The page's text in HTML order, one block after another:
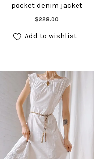
pocket denim jacket
$228.00
Add to cart
Add to wishlist